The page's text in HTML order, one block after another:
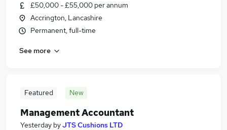
£50,000 - £55,000 per annum
Accrington, Lancashire
Permanent, full-time
See more
Featured New
Management Accountant
Yesterday byJTS Cushions LTD